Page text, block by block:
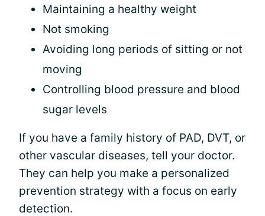
Maintaining a healthy weight
Not smoking
Avoiding long periods of sitting or not
moving
Controlling blood pressure and blood
sugar levels
If you have a family history of PAD, DVT, or
other vascular diseases, tell your doctor.
They can help you make a personalized
prevention strategy with a focus on early
detection.